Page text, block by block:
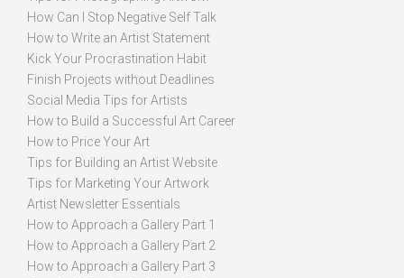
How Can I Stop Negative Self Talk
How to Write an Artist Statement
Kick Your Procrastination Habit
Finish Projects without Deadlines
Social Media Tips for Artists
How to Build a Successful Art Career
How to Price Your Art
Tips for Building an Artist Website
Tips for Marketing Your Artwork
Artist Newsletter Essentials
How to Approach a Gallery Part 1
How to Approach a Gallery Part 2
How to Approach a Gallery Part 3